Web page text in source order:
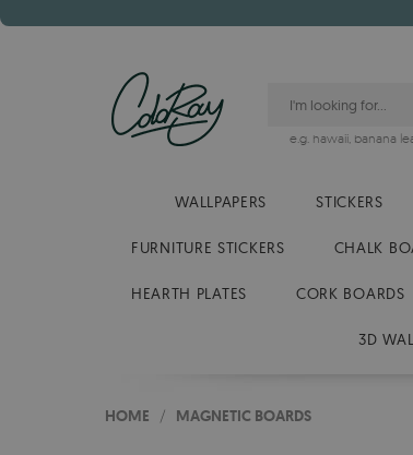
e.g. hawaii, banana
WALLPAPERS STICKERS
FURNITURE STICKERS CHALK
HEARTH PLATES CORK BOARDS
3D
HOME / MAGNETIC BOARDS